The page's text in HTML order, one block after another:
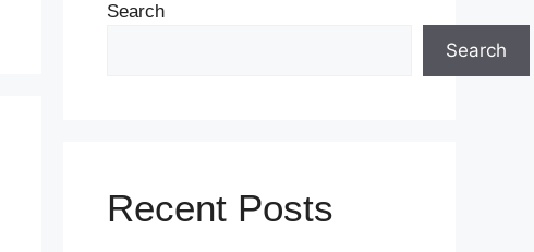
Search
Search
Recent Posts